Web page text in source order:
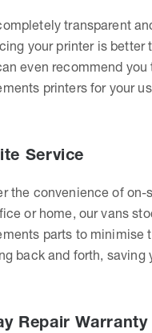
transparent
your printer is better
even recommend you
printers for your
Service
the convenience of on-
or home, our vans
parts to minimise
back and forth, saving
Repair Warranty